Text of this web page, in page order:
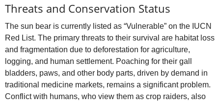
Threats and Conservation Status
The sun bear is currently listed as “Vulnerable” on the IUCN
Red List. The primary threats to their survival are habitat loss
and fragmentation due to deforestation for agriculture,
logging, and human settlement. Poaching for their gall
bladders, paws, and other body parts, driven by demand in
traditional medicine markets, remains a significant problem.
Conflict with humans, who view them as crop raiders, also